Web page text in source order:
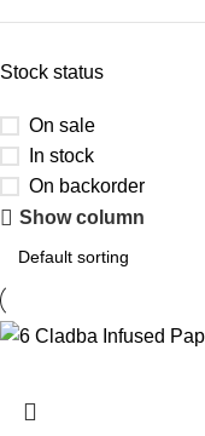
Stock status
On sale
In stock
On backorder
Show column